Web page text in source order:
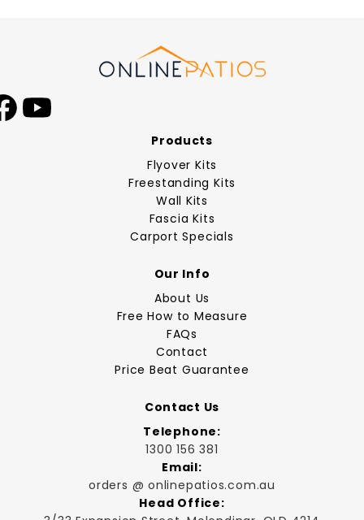
Facebook
Products
Flyover Kits
Freestanding Kits
Wall Kits
Fascia Kits
Carport Specials
Our Info
About Us
Free How to Measure
FAQs
Contact
Price Beat Guarantee
Contact Us
Telephone:
1300 156 381
Email:
orders @ onlinepatios.com.au
Head Office: